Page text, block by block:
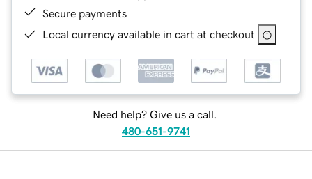
Secure payments
Local currency available in cart at checkout
Need help? Give us a call.
480-651-9741